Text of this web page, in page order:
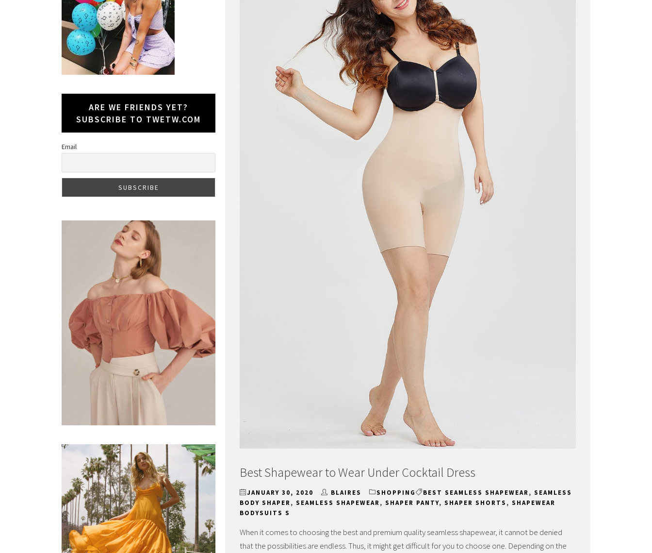
Best Shapewear to Wear Under Cocktail Dress
JANUARY 30, 2020 BLAIRES SHOPPING BEST SEAMLESS SHAPEWEAR, SEAMLESS
BODY SHAPER, SEAMLESS SHAPEWEAR, SHAPER PANTY, SHAPER SHORTS , SHAPEWEAR
BODYSUITS S
When it comes to choosing the best and premium quality seamless shapewear, it cannot be denied
that the possibilities are endless. Thus, it might get difficult for you to choose one. Depending on the
ARE WE FRIENDS YET?
SUBSCRIBE TO TWETW.COM
Email